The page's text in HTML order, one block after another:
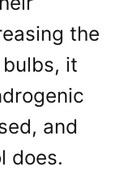
the
it
and
does.